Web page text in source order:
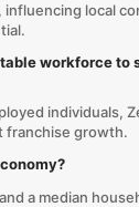
influencing local
workforce to
individuals,
franchise growth.
a median